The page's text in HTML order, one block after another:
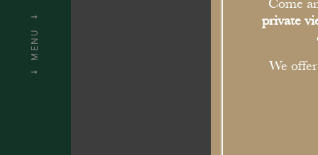
MENU
Come
private
We